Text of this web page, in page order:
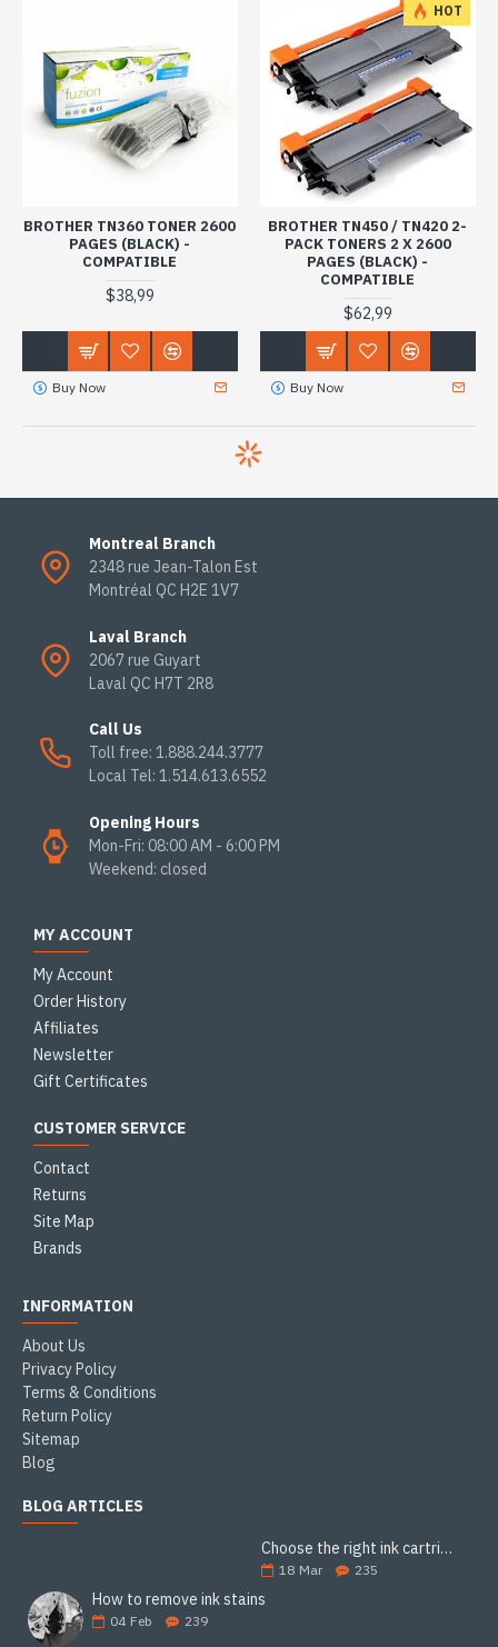
BROTHER TN360 TONER 2600
PAGES (BLACK) -
COMPATIBLE
$38,99
Buy Now
HOT
BROTHER TN450 / TN420 2-
PACK TONERS 2 X 2600
PAGES (BLACK) -
COMPATIBLE
$62,99
Buy Now
Montreal Branch
2348 rue Jean-Talon Est
Montréal QC H2E 1V7
Laval Branch
2067 rue Guyart
Laval QC H7T 2R8
Call Us
Toll free: 1.888.244.3777
Local Tel: 1.514.613.6552
Opening Hours
Mon-Fri: 08:00 AM - 6:00 PM
Weekend: closed
MY ACCOUNT
My Account
Order History
Affiliates
Newsletter
Gift Certificates
CUSTOMER SERVICE
Contact
Returns
Site Map
Brands
INFORMATION
About Us
Privacy Policy
Terms & Conditions
Return Policy
Sitemap
Blog
BLOG ARTICLES
Choose the right ink cartridge
18 Mar 235
How to remove ink stains
04 Feb 239